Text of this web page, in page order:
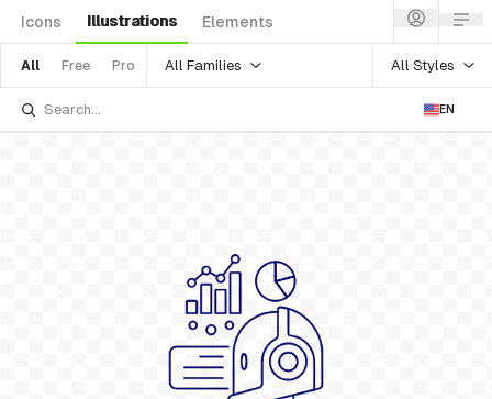
Icons Illustrations Elements
All Free Pro All Families All Styles
EN